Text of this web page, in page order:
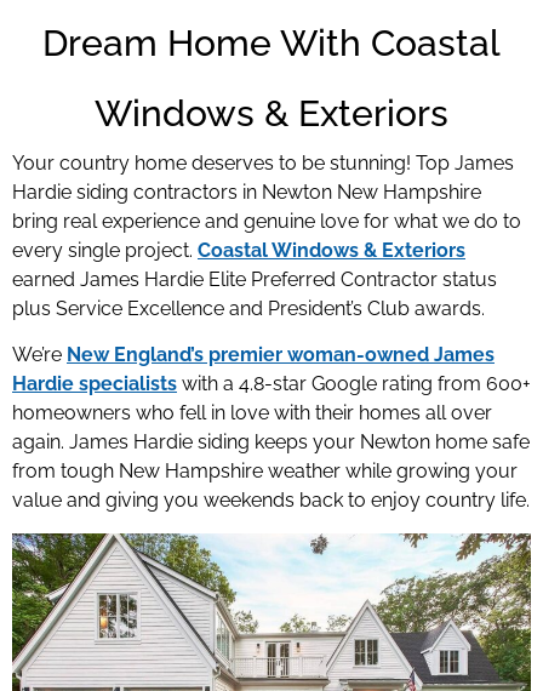
Dream Home With Coastal
Windows & Exteriors
Your country home deserves to be stunning! Top James
Hardie siding contractors in Newton New Hampshire
bring real experience and genuine love for what we do to
every single project. Coastal Windows & Exteriors
earned James Hardie Elite Preferred Contractor status
plus Service Excellence and President’s Club awards.
We’re New England’s premier woman-owned James
Hardie specialists with a 4.8-star Google rating from 600+
homeowners who fell in love with their homes all over
again. James Hardie siding keeps your Newton home safe
from tough New Hampshire weather while growing your
value and giving you weekends back to enjoy country life.